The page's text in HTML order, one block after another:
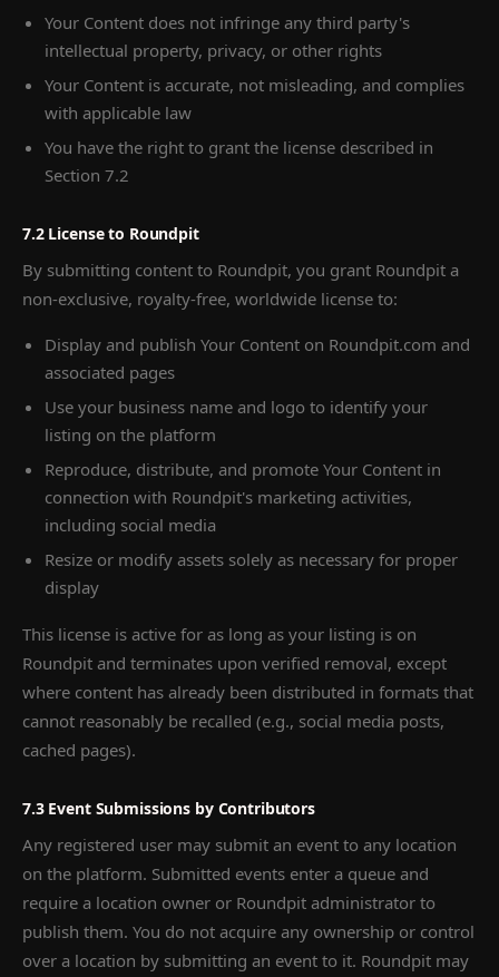
Your Content does not infringe any third party's
intellectual property, privacy, or other rights
Your Content is accurate, not misleading, and complies
with applicable law
You have the right to grant the license described in
Section 7.2
7.2 License to Roundpit
By submitting content to Roundpit, you grant Roundpit a
non-exclusive, royalty-free, worldwide license to:
Display and publish Your Content on Roundpit.com and
associated pages
Use your business name and logo to identify your
listing on the platform
Reproduce, distribute, and promote Your Content in
connection with Roundpit's marketing activities,
including social media
Resize or modify assets solely as necessary for proper
display
This license is active for as long as your listing is on
Roundpit and terminates upon verified removal, except
where content has already been distributed in formats that
cannot reasonably be recalled (e.g., social media posts,
cached pages).
7.3 Event Submissions by Contributors
Any registered user may submit an event to any location
on the platform. Submitted events enter a queue and
require a location owner or Roundpit administrator to
publish them. You do not acquire any ownership or control
over a location by submitting an event to it. Roundpit may